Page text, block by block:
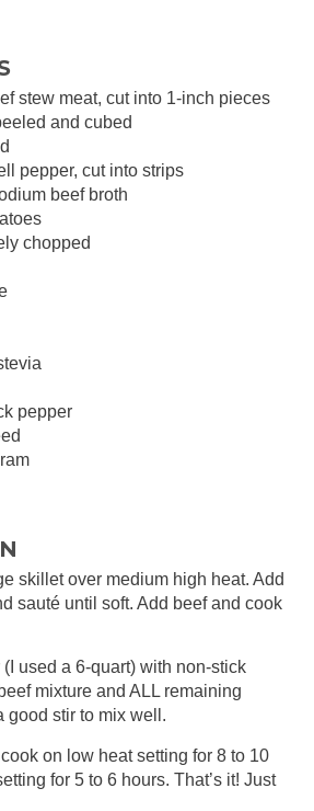
stew meat, cut into 1-inch pieces
and cubed
pepper, cut into strips
beef broth
chopped
pepper
skillet over medium high heat. Add
sauté until soft. Add beef and cook
used a 6-quart) with non-stick
mixture and ALL remaining
good stir to mix well.
on low heat setting for 8 to 10
for 5 to 6 hours. That’s it! Just